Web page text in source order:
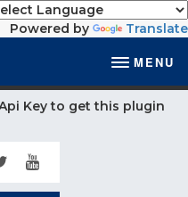
Powered by Translate
MENU
Key to get this plugin